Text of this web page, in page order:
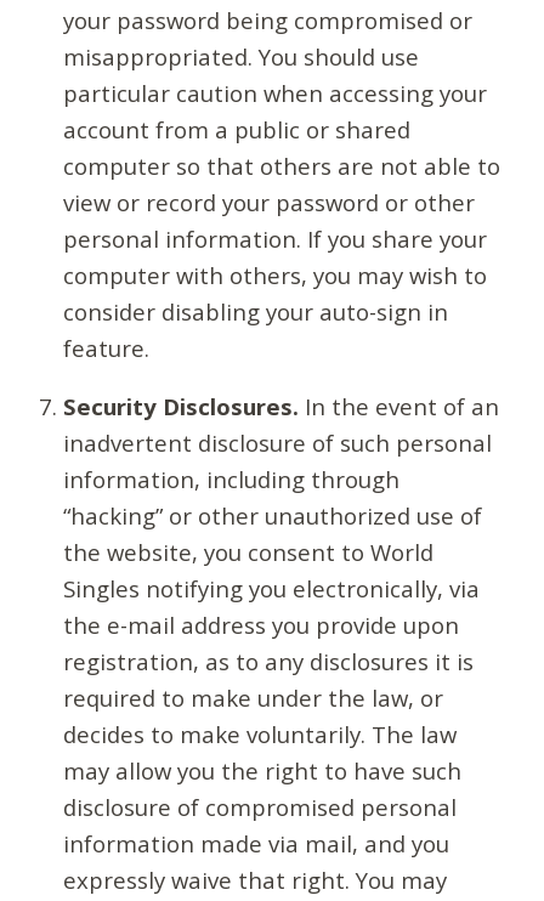
your password being compromised or
misappropriated. You should use
particular caution when accessing your
account from a public or shared
computer so that others are not able to
view or record your password or other
personal information. If you share your
computer with others, you may wish to
consider disabling your auto-sign in
feature.
Security Disclosures. In the event of an
inadvertent disclosure of such personal
information, including through
“hacking” or other unauthorized use of
the website, you consent to World
Singles notifying you electronically, via
the e-mail address you provide upon
registration, as to any disclosures it is
required to make under the law, or
decides to make voluntarily. The law
may allow you the right to have such
disclosure of compromised personal
information made via mail, and you
expressly waive that right. You may